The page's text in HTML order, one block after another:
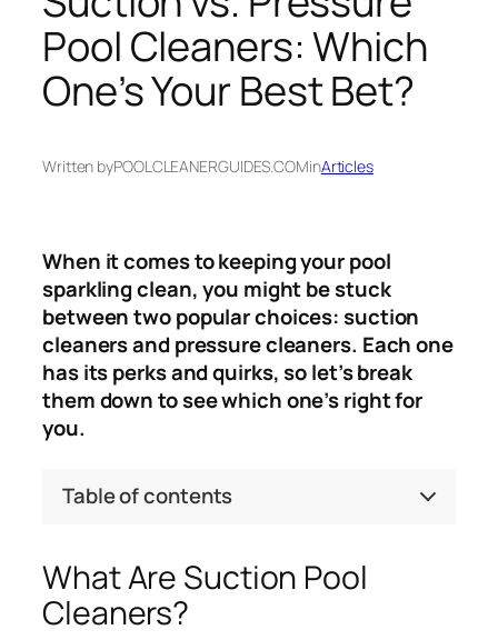
Pool Cleaners: Which
One’s Your Best Bet?
Written byPOOLCLEANERGUIDES.COMinArticles
When it comes to keeping your pool
sparkling clean, you might be stuck
between two popular choices: suction
cleaners and pressure cleaners. Each one
has its perks and quirks, so let’s break
them down to see which one’s right for
you.
Table of contents
What Are Suction Pool
Cleaners?